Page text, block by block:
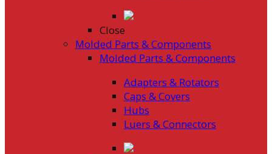
Close
Molded Parts & Components
Molded Parts & Components
Adapters & Rotators
Caps & Covers
Hubs
Luers & Connectors